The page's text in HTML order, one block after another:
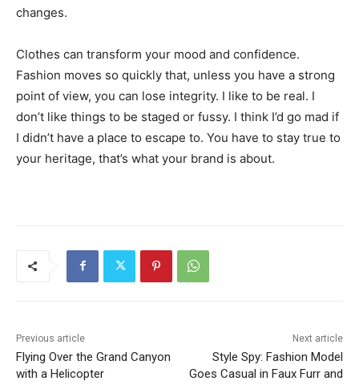
changes.
Clothes can transform your mood and confidence.
Fashion moves so quickly that, unless you have a strong
point of view, you can lose integrity. I like to be real. I
don’t like things to be staged or fussy. I think I’d go mad if
I didn’t have a place to escape to. You have to stay true to
your heritage, that’s what your brand is about.
Previous article
Flying Over the Grand Canyon
with a Helicopter
Next article
Style Spy: Fashion Model
Goes Casual in Faux Furr and